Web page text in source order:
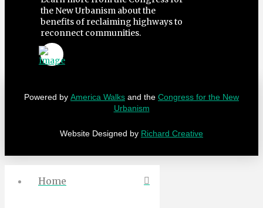
the New Urbanism about the
benefits of reclaiming highways to
reconnect communities.
Powered by America Walks and the Congress for the New
Urbanism
Website Designed by Richard Creative
Home